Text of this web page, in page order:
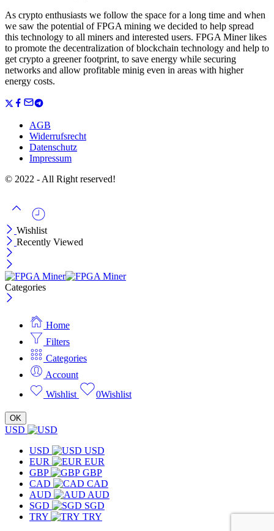
As crypto enthusiasts we follow the space for a long time and when
we saw the potential of FPGA mining we decided to help spread
this technology to all miners and interested users. FPGA Miner likes
to promote the decentralization of blockchain technology and help to
get crypto a greener footprint, to save energy while securing
networks and allow profitable minig even in areas with higher
energy costs.
AGB
Widerrufsrecht
Datenschutz
Impressum
© 2022 - All Right reserved!
Wishlist
Recently Viewed
Categories
Home
Filters
Categories
Account
Wishlist
0Wishlist
OK
USD
USD
USD
EUR
EUR
GBP
GBP
CAD
CAD
AUD
AUD
SGD
SGD
TRY
TRY